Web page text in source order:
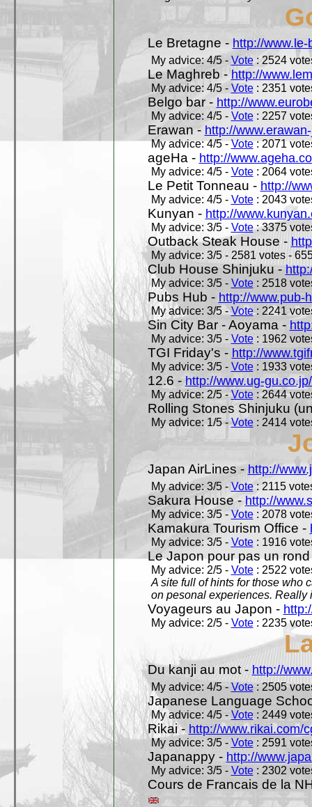
Le Bretagne - http://
My advice: 4/5 - Vote: 2524
Le Maghreb -http://
My advice: 4/5 - Vote: 2351
Belgo bar - http://
My advice: 4/5 - Vote: 2257
Erawan - http://
My advice: 4/5 -Vote: 2071
ageHa - http://
My advice: 4/5 - Vote: 2064
Le Petit Tonneau - http://
My advice: 4/5 - Vote: 2043
Kunyan - http://
My advice: 3/5 - Vote: 3375
Outback Steak House -
My advice: 3/5 - 2581 votes -
Club House Shinjuku -
My advice: 3/5 - Vote: 2518
Pubs Hub - http://www.pub-
My advice: 3/5 -Vote: 2241
Sin City Bar - Aoyama -
My advice: 3/5 - Vote: 1962
TGI Friday's - http://
My advice: 3/5 - Vote: 1933
12.6 - http://www.ug-
My advice: 2/5 -Vote: 2644
Rolling Stones Shinjuku
My advice: 1/5 - Vote: 2414
Japan AirLines - http://
My advice: 3/5 - Vote: 2115
Sakura House - http://
My advice: 3/5 -Vote: 2078
Kamakura Tourism Office -
My advice: 3/5 - Vote: 1916
Le Japon pour pas un
My advice: 2/5 - Vote: 2522
A site full of hints for those who
on pesonal experiences. Really
Voyageurs au Japon -
My advice: 2/5 - Vote: 2235
Du kanji au mot - http://
My advice: 4/5 - Vote: 2505
Japanese Language
My advice: 4/5 - Vote: 2449
Rikai - http://www.rikai.com/
My advice: 3/5 - Vote: 2591
Japanappy - http://
My advice: 3/5 - Vote: 2302
Cours de Francais de la